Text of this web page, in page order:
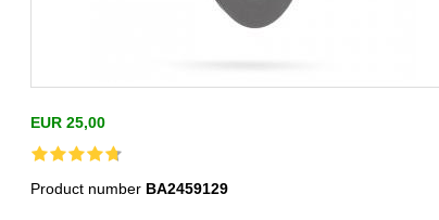
EUR 25,00
Product number BA2459129